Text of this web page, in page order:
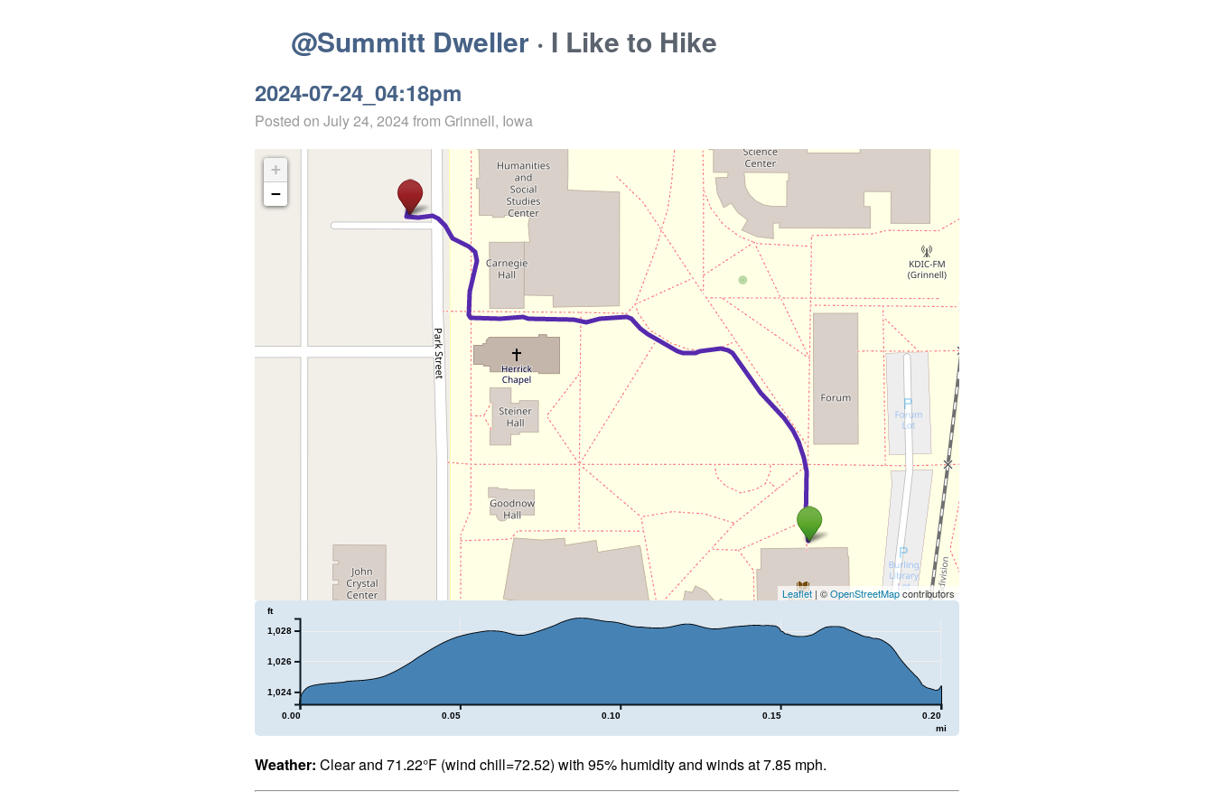
@Summitt Dweller · I Like to Hike
2024-07-24_04:18pm
Posted on July 24, 2024from Grinnell, Iowa
+
−
Leaflet | ©OpenStreetMapcontributors
0.00 0.05 0.10 0.15 0.20
mi
1,024
1,026
1,028
ft
Weather: Clear and 71.22°F (wind chill=72.52) with 95% humidity and winds at 7.85 mph.